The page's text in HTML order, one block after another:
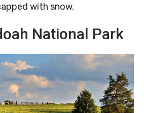
with snow.
National Park